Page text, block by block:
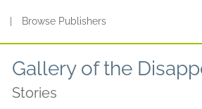
Browse Publishers
Gallery of the
Stories